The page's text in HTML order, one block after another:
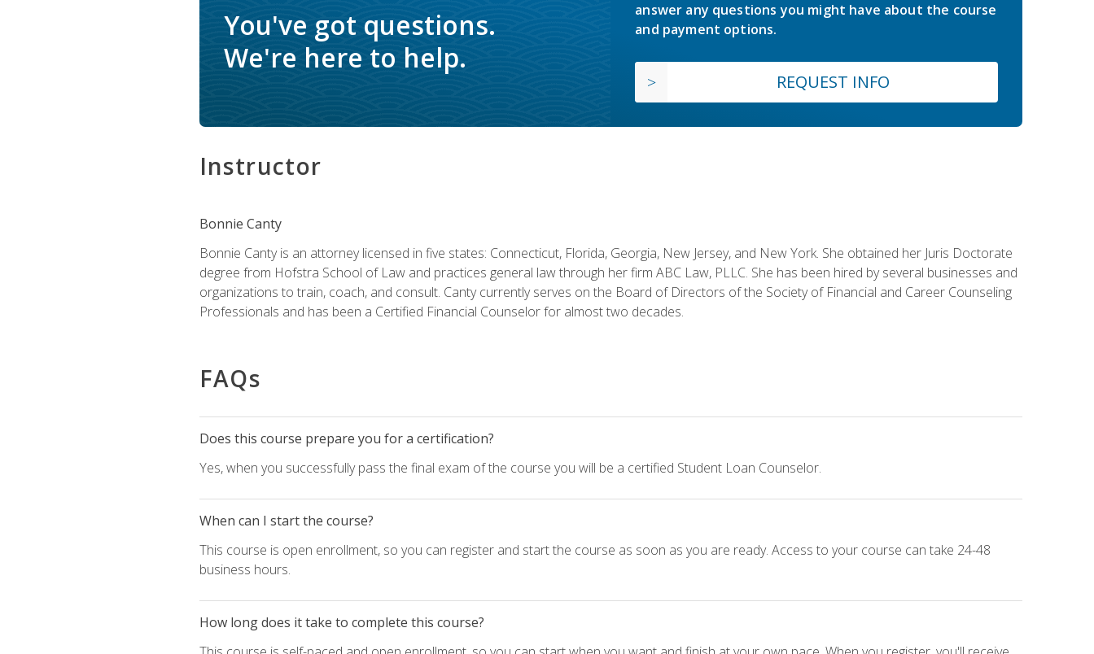
You've got questions.
We're here to help.
answer any questions you might have about the course
and payment options.
REQUEST INFO
Instructor
Bonnie Canty
Bonnie Canty is an attorney licensed in five states: Connecticut, Florida, Georgia, New Jersey, and New York. She obtained her Juris Doctorate
degree from Hofstra School of Law and practices general law through her firm ABC Law, PLLC. She has been hired by several businesses and
organizations to train, coach, and consult. Canty currently serves on the Board of Directors of the Society of Financial and Career Counseling
Professionals and has been a Certified Financial Counselor for almost two decades.
FAQs
Does this course prepare you for a certification?
Yes, when you successfully pass the final exam of the course you will be a certified Student Loan Counselor.
When can I start the course?
This course is open enrollment, so you can register and start the course as soon as you are ready. Access to your course can take 24-48
business hours.
How long does it take to complete this course?